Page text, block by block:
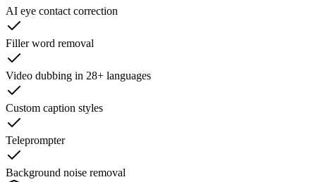
AI eye contact correction
Filler word removal
Video dubbing in 28+ languages
Custom caption styles
Teleprompter
Background noise removal